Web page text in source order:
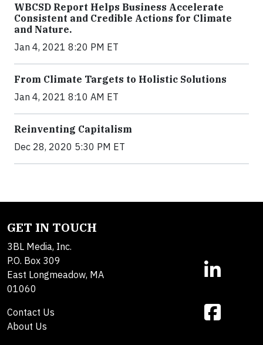
WBCSD Report Helps Business Accelerate
Consistent and Credible Actions for Climate
and Nature.
Jan 4, 2021 8:20 PM ET
From Climate Targets to Holistic Solutions
Jan 4, 2021 8:10 AM ET
Reinventing Capitalism
Dec 28, 2020 5:30 PM ET
GET IN TOUCH
3BL Media, Inc.
P.O. Box 309
East Longmeadow, MA
01060
Contact Us
About Us